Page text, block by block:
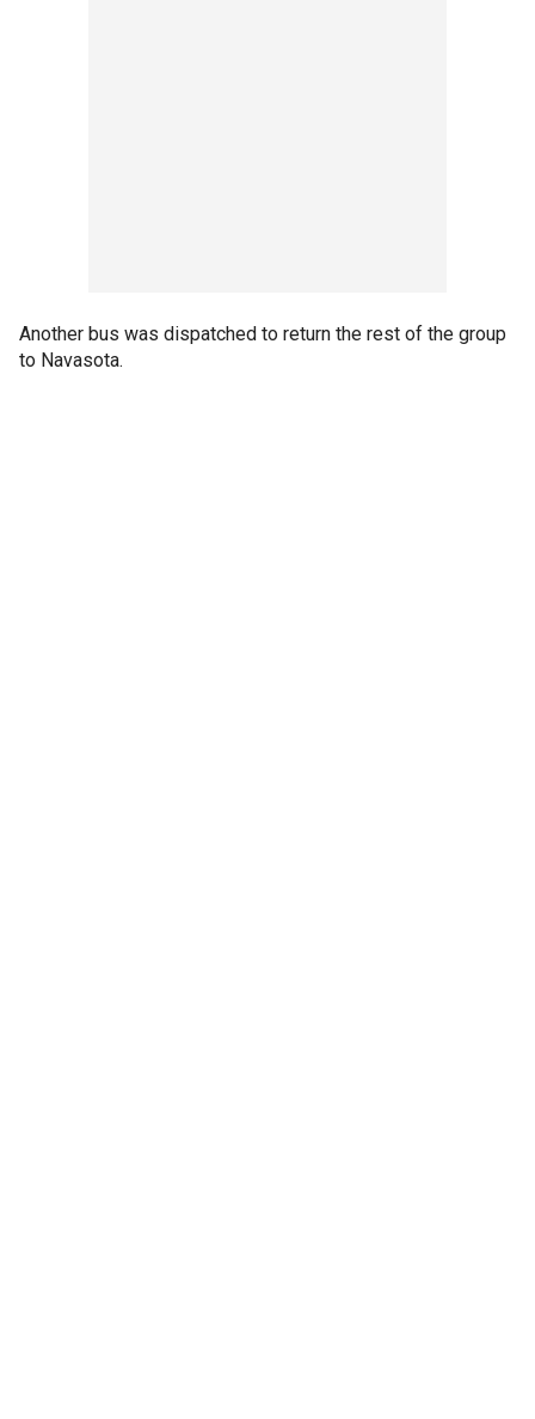
Another bus was dispatched to return the rest of the group
to Navasota.